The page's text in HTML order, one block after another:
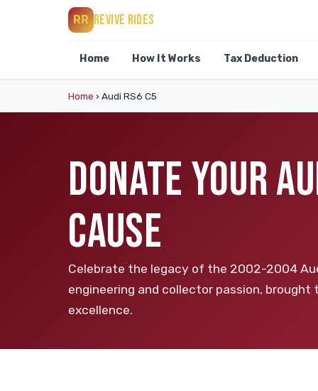
RR REVIVE RIDES
Home How It Works Tax Deduction
Home › Audi RS6 C5
DONATE YOUR
CAUSE
Celebrate the legacy of the 2002-2004
engineering and collector passion,
excellence.